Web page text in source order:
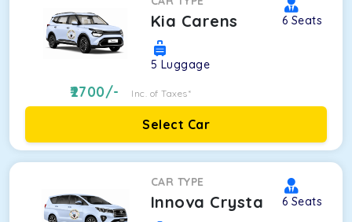
Kia Carens 6 Seats
5 Luggage
2700/- Inc. of Taxes*
Select Car
CAR TYPE
Innova Crysta 6 Seats